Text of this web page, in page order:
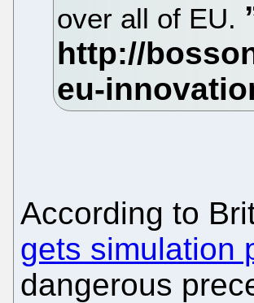
over all of EU.
According to
gets simulation
dangerous